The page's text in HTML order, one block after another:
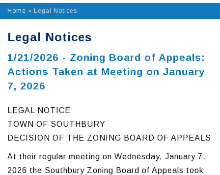
Home » Legal Notices
Legal Notices
1/21/2026 - Zoning Board of Appeals:
Actions Taken at Meeting on January
7, 2026
LEGAL NOTICE
TOWN OF SOUTHBURY
DECISION OF THE ZONING BOARD OF APPEALS
At their regular meeting on Wednesday, January 7,
2026 the Southbury Zoning Board of Appeals took